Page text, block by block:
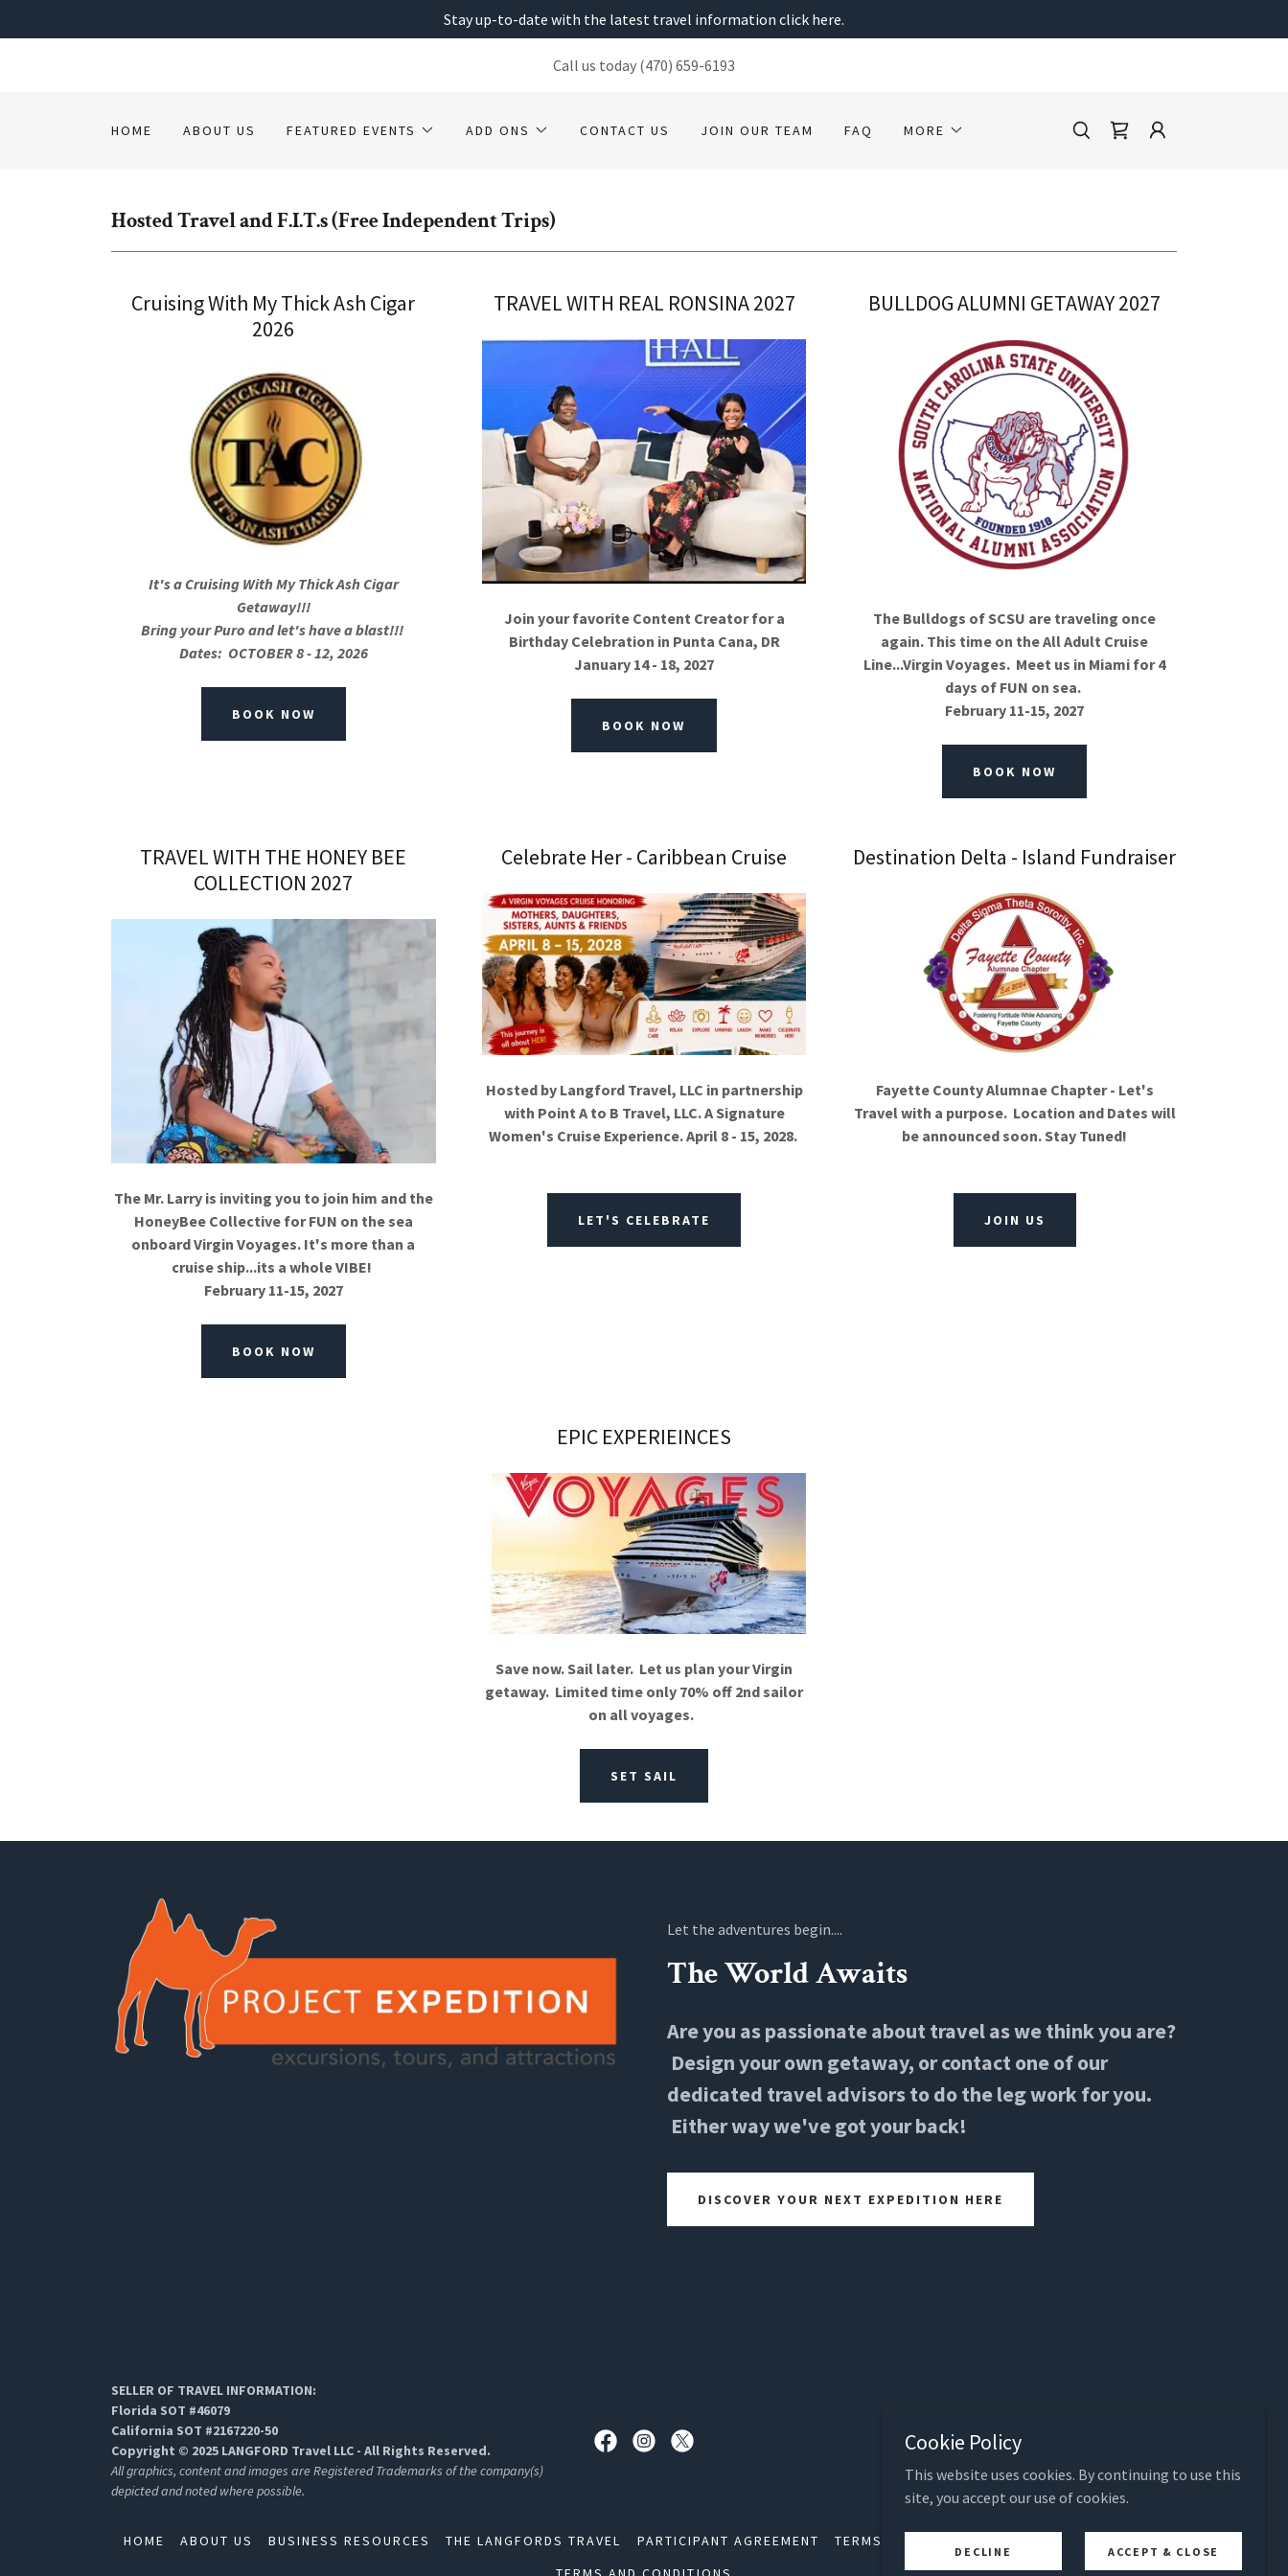
Stay up-to-date with the latest travel information click here.
Call us today (470) 659-6193
HOME ABOUT US FEATURED EVENTS ADD ONS CONTACT US JOIN OUR TEAM FAQ MORE
Hosted Travel and F.I.T.s (Free Independent Trips)
Cruising With My Thick Ash Cigar
2026
It's a Cruising With My Thick Ash Cigar
Getaway!!!
Bring your Puro and let's have a blast!!!
Dates: OCTOBER 8 - 12, 2026
BOOK NOW
TRAVEL WITH REAL RONSINA 2027
Join your favorite Content Creator for a
Birthday Celebration in Punta Cana, DR
January 14 - 18, 2027
BOOK NOW
BULLDOG ALUMNI GETAWAY 2027
The Bulldogs of SCSU are traveling once
again. This time on the All Adult Cruise
Line...Virgin Voyages. Meet us in Miami for 4
days of FUN on sea.
February 11-15, 2027
BOOK NOW
TRAVEL WITH THE HONEY BEE
COLLECTION 2027
The Mr. Larry is inviting you to join him and the
HoneyBee Collective for FUN on the sea
onboard Virgin Voyages. It's more than a
cruise ship...its a whole VIBE!
February 11-15, 2027
BOOK NOW
Celebrate Her - Caribbean Cruise
Hosted by Langford Travel, LLC in partnership
with Point A to B Travel, LLC. A Signature
Women's Cruise Experience. April 8 - 15, 2028.
LET'S CELEBRATE
Destination Delta - Island Fundraiser
Fayette County Alumnae Chapter - Let's
Travel with a purpose. Location and Dates will
be announced soon. Stay Tuned!
JOIN US
EPIC EXPERIEINCES
Save now. Sail later. Let us plan your Virgin
getaway. Limited time only 70% off 2nd sailor
on all voyages.
SET SAIL
Let the adventures begin....
The World Awaits
Are you as passionate about travel as we think you are?
Design your own getaway, or contact one of our
dedicated travel advisors to do the leg work for you.
Either way we've got your back!
DISCOVER YOUR NEXT EXPEDITION HERE
SELLER OF TRAVEL INFORMATION:
Florida SOT #46079
California SOT #2167220-50
Copyright © 2025 LANGFORD Travel LLC - All Rights Reserved.
All graphics, content and images are Registered Trademarks of the company(s)
depicted and noted where possible.
Powered by The Langford Enterprises, Inc.
HOME ABOUT US BUSINESS RESOURCES THE LANGFORDS TRAVEL PARTICIPANT AGREEMENT TERMS, SECURITY, PRIVACY
Cookie Policy
This website uses cookies. By continuing to use this
site, you accept our use of cookies.
DECLINE ACCEPT & CLOSE